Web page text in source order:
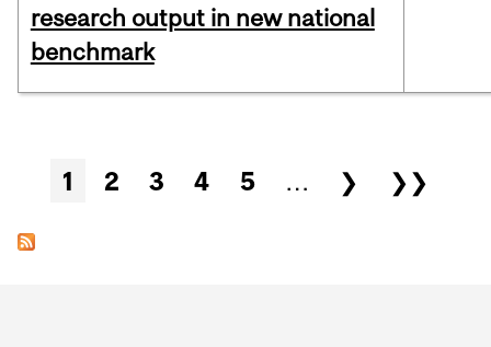
research output in new national
benchmark
Pages
1 2 3 4 5 … ❯ ❯❯